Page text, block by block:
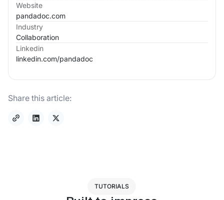
Website
pandadoc.com
Industry
Collaboration
Linkedin
linkedin.com/pandadoc
Share this article:
TUTORIALS